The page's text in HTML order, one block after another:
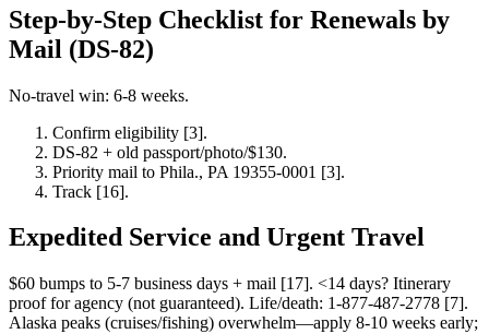
Step-by-Step Checklist for Renewals by
Mail (DS-82)
No-travel win: 6-8 weeks.
Confirm eligibility [3].
DS-82 + old passport/photo/$130.
Priority mail to Phila., PA 19355-0001 [3].
Track [16].
Expedited Service and Urgent Travel
$60 bumps to 5-7 business days + mail [17]. <14 days? Itinerary
proof for agency (not guaranteed). Life/death: 1-877-487-2778 [7].
Alaska peaks (cruises/fishing) overwhelm—apply 8-10 weeks early;